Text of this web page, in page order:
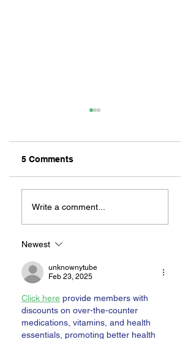
Let's Go Someplace
For Sandwiches
5 Comments
Write a comment...
Newest
unknownytube
Feb 23, 2025
Click here provide members with
discounts on over-the-counter
medications, vitamins, and health
essentials, promoting better health